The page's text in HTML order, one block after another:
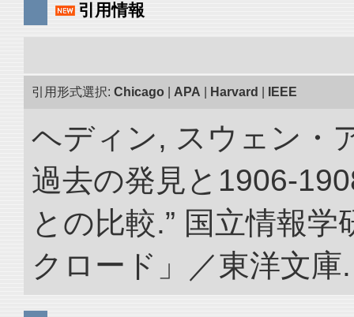
引用情報
引用形式選択: Chicago APA Harvard IEEE
ヘディン, スウェン・
過去の発見と1906-
との比較.” 国立情報
クロード」／東洋文